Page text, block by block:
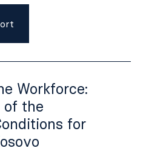
Workforce:
of the
for